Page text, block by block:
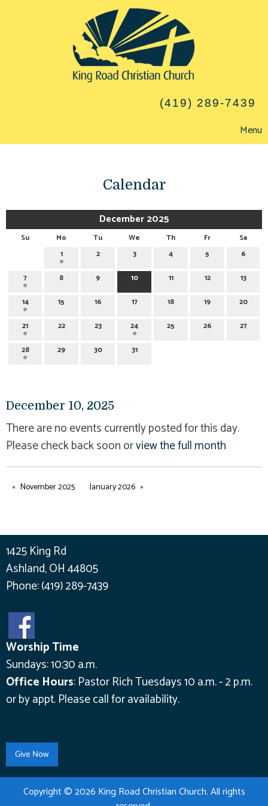
(419) 289-7439
Menu
Calendar
December 2025
Su Mo Tu We Th Fr
Sa
1
2 3 4 5 6
7 8 9 10 11 12 13
14 15 16 17 18 19 20
21 22 23 24 25 26 27
28 29 30 31
December 10, 2025
There are no events currently posted for this day.
Please check back soon orview the full month
November 2025 January 2026
1425 King Rd
Ashland, OH 44805
Phone:(419) 289-7439
Worship Time
Sundays: 10:30 a.m.
Office Hours:Pastor Rich Tuesdays 10 a.m. - 2 p.m.
or by appt.Please call for availability.
Copyright © 2026 King Road Christian Church. All rights